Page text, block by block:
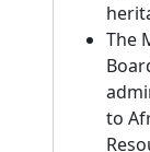
The
to